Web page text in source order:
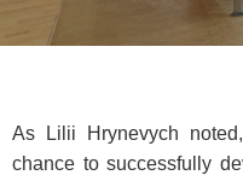
As Lilii Hrynevych
chance to successfully